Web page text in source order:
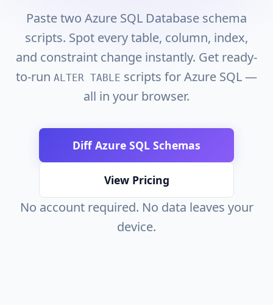
Paste two Azure SQL Database schema
scripts. Spot every table, column, index,
and constraint change instantly. Get ready-
to-run ALTER TABLE scripts for Azure SQL —
all in your browser.
Diff Azure SQL Schemas
View Pricing
No account required. No data leaves your
device.